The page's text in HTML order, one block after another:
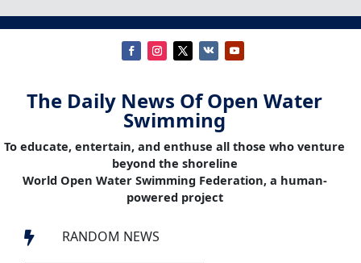
The Daily News Of Open Water
Swimming
To educate, entertain, and enthuse all those who venture
beyond the shoreline
World Open Water Swimming Federation, a human-
powered project
 RANDOM NEWS